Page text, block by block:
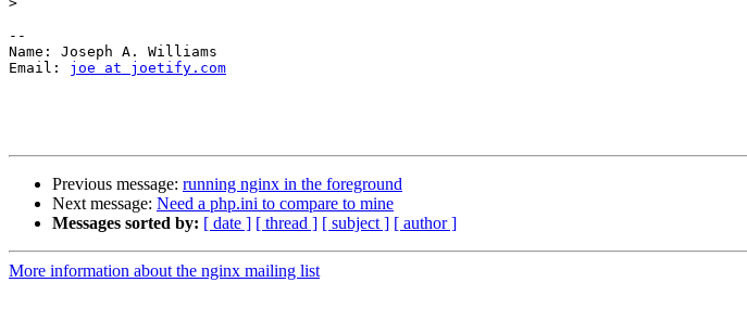
--
Name: Joseph A. Williams
Email: joe at joetify.com
Previous message: running nginx in the foreground
Next message: Need a php.ini to compare to mine
Messages sorted by: [ date ] [ thread ] [ subject ] [ author ]
More information about the nginx mailing list